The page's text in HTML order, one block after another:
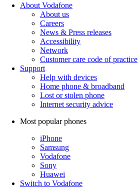
About Vodafone
About us
Careers
News & Press releases
Accessibility
Network
Customer care code of practice
Support
Help with devices
Home phone & broadband
Lost or stolen phone
Internet security advice
Most popular phones
iPhone
Samsung
Vodafone
Sony
Huawei
Switch to Vodafone